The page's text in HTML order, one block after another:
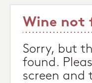
Wine not
Sorry, but
found.
screen and